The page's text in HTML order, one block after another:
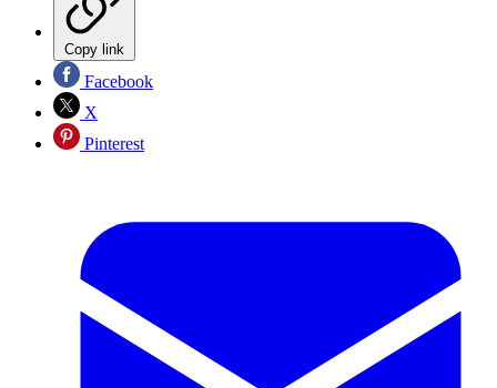
Copy link
Facebook
X
Pinterest